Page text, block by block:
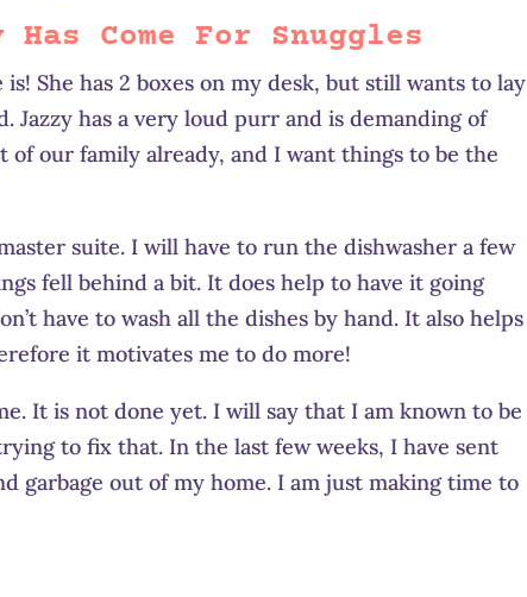
Come For Snuggles
She has 2 boxes on my desk, but still wants to lay
Jazzy has a very loud purr and is demanding of
of our family already, and I want things to be the
suite. I will have to run the dishwasher a few
fell behind a bit. It does help to have it going
have to wash all the dishes by hand. It also helps
it motivates me to do more!
It is not done yet. I will say that I am known to be
to fix that. In the last few weeks, I have sent
garbage out of my home. I am just making time to